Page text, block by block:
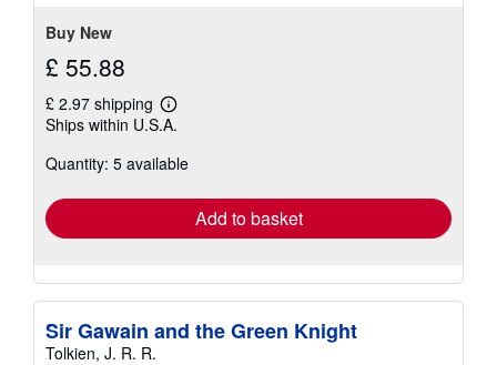
Buy New
£ 55.88
£ 2.97 shipping
Learn
more
shipping
Ships within U.S.A.
Quantity: 5 available
Add to basket
Sir Gawain and the Green Knight
Tolkien, J. R. R.